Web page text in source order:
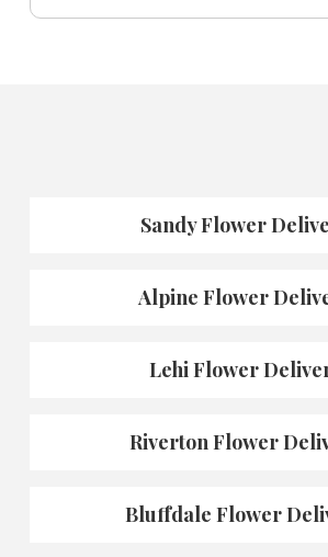
Sandy Flower
Alpine Flower
Lehi Flower
Riverton Flower
Bluffdale Flower